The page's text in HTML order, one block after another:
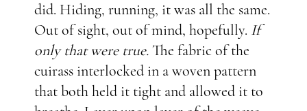
did. Hiding, running, it was all the same.
Out of sight, out of mind, hopefully. If
only that were true. The fabric of the
cuirass interlocked in a woven pattern
that both held it tight and allowed it to